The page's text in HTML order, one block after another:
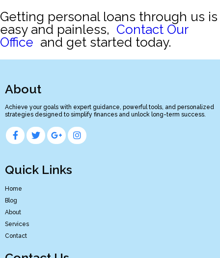
Getting personal loans through us is
easy and painless, Contact Our
Office and get started today.
About
Achieve your goals with expert guidance, powerful tools, and personalized
strategies designed to simplify finances and unlock long-term success.
Quick Links
Home
Blog
About
Services
Contact